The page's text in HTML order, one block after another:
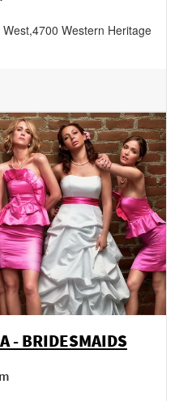
,4700 Western Heritage
- BRIDESMAIDS